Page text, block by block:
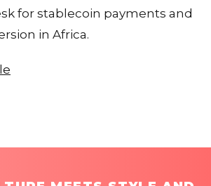
for stablecoin payments and
in Africa.